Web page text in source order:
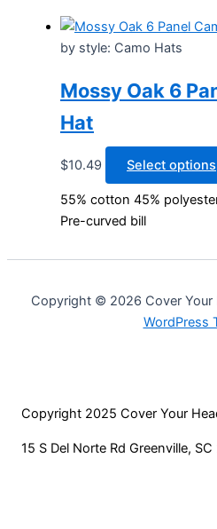
by style: Camo Hats
Mossy Oak 6
Hat
$10.49 Select options
55% cotton 45%
Pre-curved bill
Copyright © 2026 Cover Your
WordPress
Copyright 2025 Cover Your
15 S Del Norte Rd Greenville, SC